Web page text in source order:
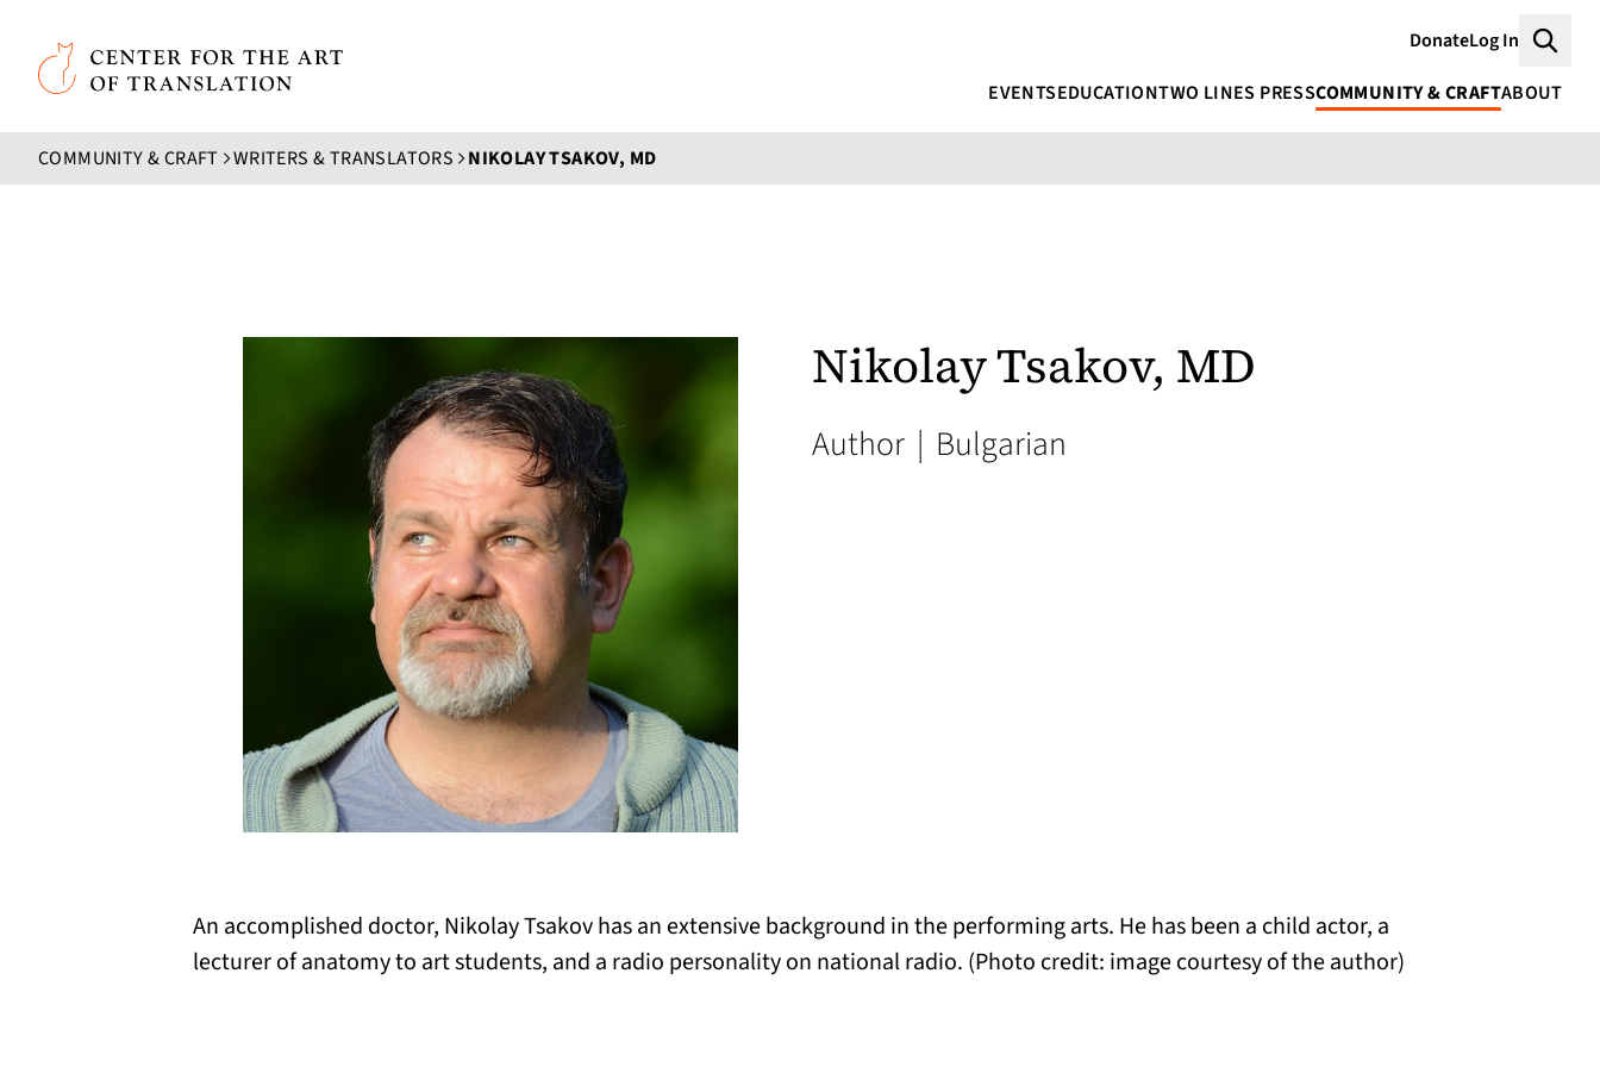
Skip to main content
Center for the Art of Translation
DonateLog In
EVENTSEDUCATIONTWO LINES PRESSCOMMUNITY & CRAFTABOUT
COMMUNITY & CRAFT WRITERS & TRANSLATORS NIKOLAY TSAKOV, MD
Nikolay Tsakov, MD
Author | Bulgarian
An accomplished doctor, Nikolay Tsakov has an extensive background in the performing arts. He has been a child actor, a
lecturer of anatomy to art students, and a radio personality on national radio. (Photo credit: image courtesy of the author)